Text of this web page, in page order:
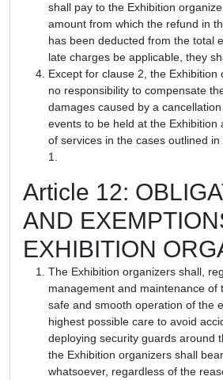
shall pay to the Exhibition
amount from which the refund in
has been deducted from the total
late charges be applicable, they
Except for clause 2, the Exhibition
no responsibility to compensate
damages caused by a
events to be held at the Exhibition
of services in the cases outlined
1.
Article 12:
AND
EXHIBITION
The Exhibition organizers shall,
management and maintenance of
safe and smooth operation of the
highest possible care to avoid
deploying security guards around
the Exhibition organizers shall
whatsoever, regardless of the